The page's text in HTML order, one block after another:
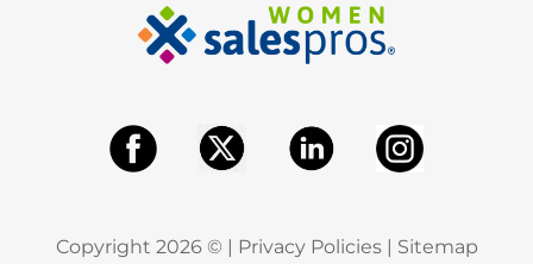
Copyright 2026© | Privacy Policies| Sitemap